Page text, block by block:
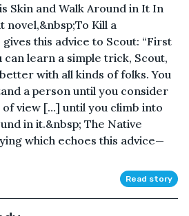
Skin and Walk Around in It In
novel,&nbsp;To Kill a
this advice to Scout: “First
can learn a simple trick, Scout,
with all kinds of folks. You
a person until you consider
view […] until you climb into
in it.&nbsp; The Native
which echoes this advice—
Read story